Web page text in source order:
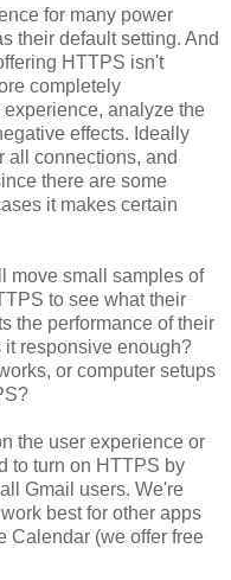
for many power
their default setting. And
HTTPS isn't
completely
analyze the
effects. Ideally
all connections, and
there are some
it makes certain
move small samples of
to see what their
the performance of their
responsive enough?
or computer setups
the user experience or
to turn on HTTPS by
Gmail users. We're
best for other apps
Calendar (we offer free